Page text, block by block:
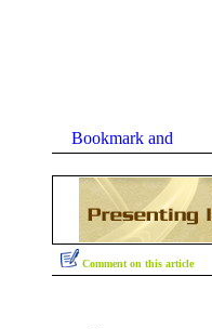
Comment on this article